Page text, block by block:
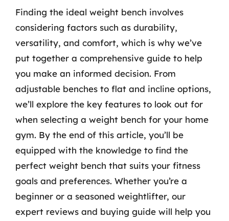
Finding the ideal weight bench involves
considering factors such as durability,
versatility, and comfort, which is why we’ve
put together a comprehensive guide to help
you make an informed decision. From
adjustable benches to flat and incline options,
we’ll explore the key features to look out for
when selecting a weight bench for your home
gym. By the end of this article, you’ll be
equipped with the knowledge to find the
perfect weight bench that suits your fitness
goals and preferences. Whether you’re a
beginner or a seasoned weightlifter, our
expert reviews and buying guide will help you